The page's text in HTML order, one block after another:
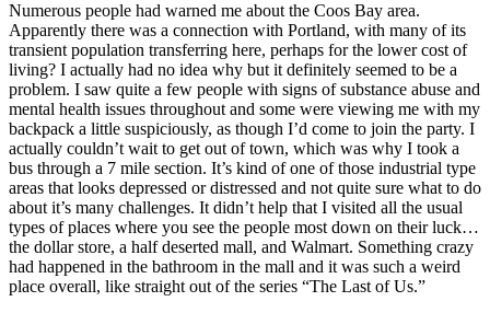
Numerous people had warned me about the Coos Bay area.
Apparently there was a connection with Portland, with many of its
transient population transferring here, perhaps for the lower cost of
living? I actually had no idea why but it definitely seemed to be a
problem. I saw quite a few people with signs of substance abuse and
mental health issues throughout and some were viewing me with my
backpack a little suspiciously, as though I’d come to join the party. I
actually couldn’t wait to get out of town, which was why I took a
bus through a 7 mile section. It’s kind of one of those industrial type
areas that looks depressed or distressed and not quite sure what to do
about it’s many challenges. It didn’t help that I visited all the usual
types of places where you see the people most down on their luck…
the dollar store, a half deserted mall, and Walmart. Something crazy
had happened in the bathroom in the mall and it was such a weird
place overall, like straight out of the series “The Last of Us.”